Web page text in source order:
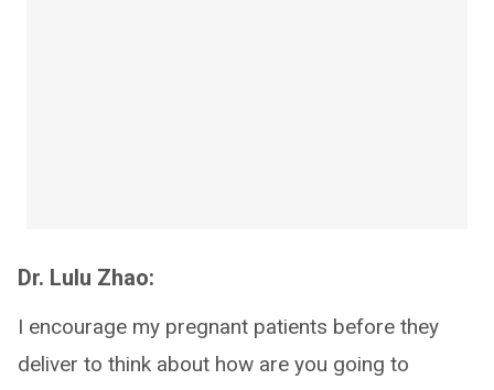
Dr. Lulu Zhao:
I encourage my pregnant patients before they
deliver to think about how are you going to